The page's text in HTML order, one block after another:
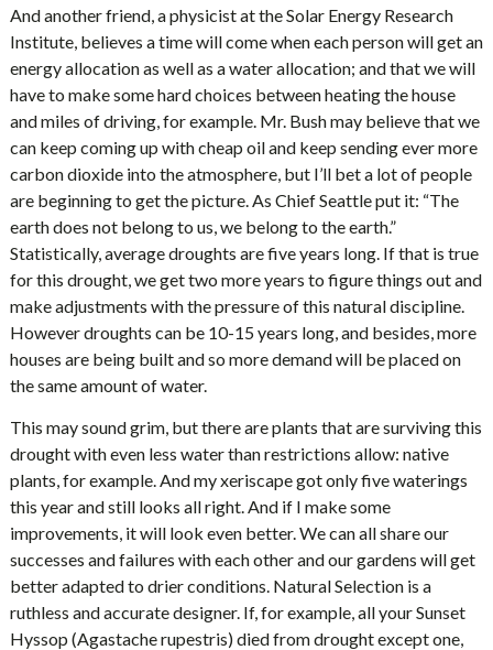
And another friend, a physicist at the Solar Energy Research
Institute, believes a time will come when each person will get an
energy allocation as well as a water allocation; and that we will
have to make some hard choices between heating the house
and miles of driving, for example. Mr. Bush may believe that we
can keep coming up with cheap oil and keep sending ever more
carbon dioxide into the atmosphere, but I’ll bet a lot of people
are beginning to get the picture. As Chief Seattle put it: “The
earth does not belong to us, we belong to the earth.”
Statistically, average droughts are five years long. If that is true
for this drought, we get two more years to figure things out and
make adjustments with the pressure of this natural discipline.
However droughts can be 10-15 years long, and besides, more
houses are being built and so more demand will be placed on
the same amount of water.
This may sound grim, but there are plants that are surviving this
drought with even less water than restrictions allow: native
plants, for example. And my xeriscape got only five waterings
this year and still looks all right. And if I make some
improvements, it will look even better. We can all share our
successes and failures with each other and our gardens will get
better adapted to drier conditions. Natural Selection is a
ruthless and accurate designer. If, for example, all your Sunset
Hyssop (Agastache rupestris) died from drought except one,